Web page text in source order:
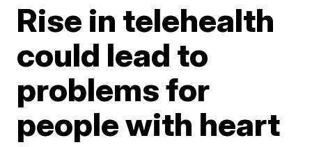
Rise in telehealth
could lead to
problems for
people with heart